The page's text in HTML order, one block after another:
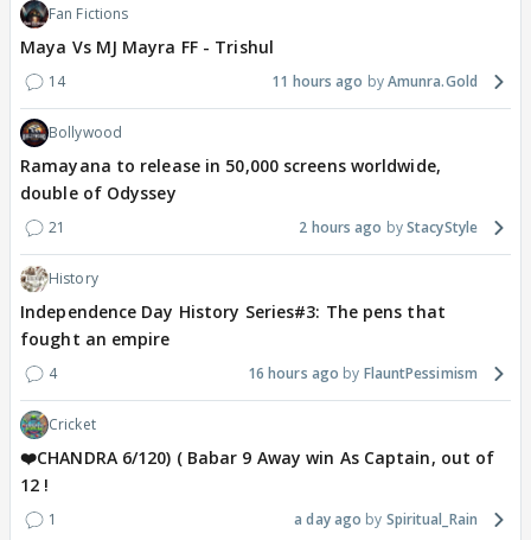
Fan Fictions
Maya Vs MJ Mayra FF - Trishul
14 11 hours ago Amunra.Gold
Bollywood
Ramayana to release in 50,000 screens worldwide,
double of Odyssey
21 2 hours ago StacyStyle
History
Independence Day History Series#3: The pens that
fought an empire
4 16 hours ago FlauntPessimism
Cricket
❤️CHANDRA 6/120) ( Babar 9 Away win As Captain, out of
12 !
1 a day ago Spiritual_Rain